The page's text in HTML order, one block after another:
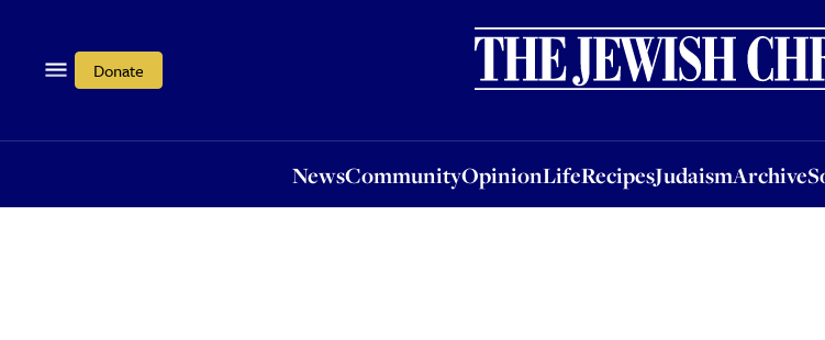
Donate
NewsCommunityOpinionLifeRecipesJudaismArchive
OpinionLifeRecipesJudaismArchiveSocial &